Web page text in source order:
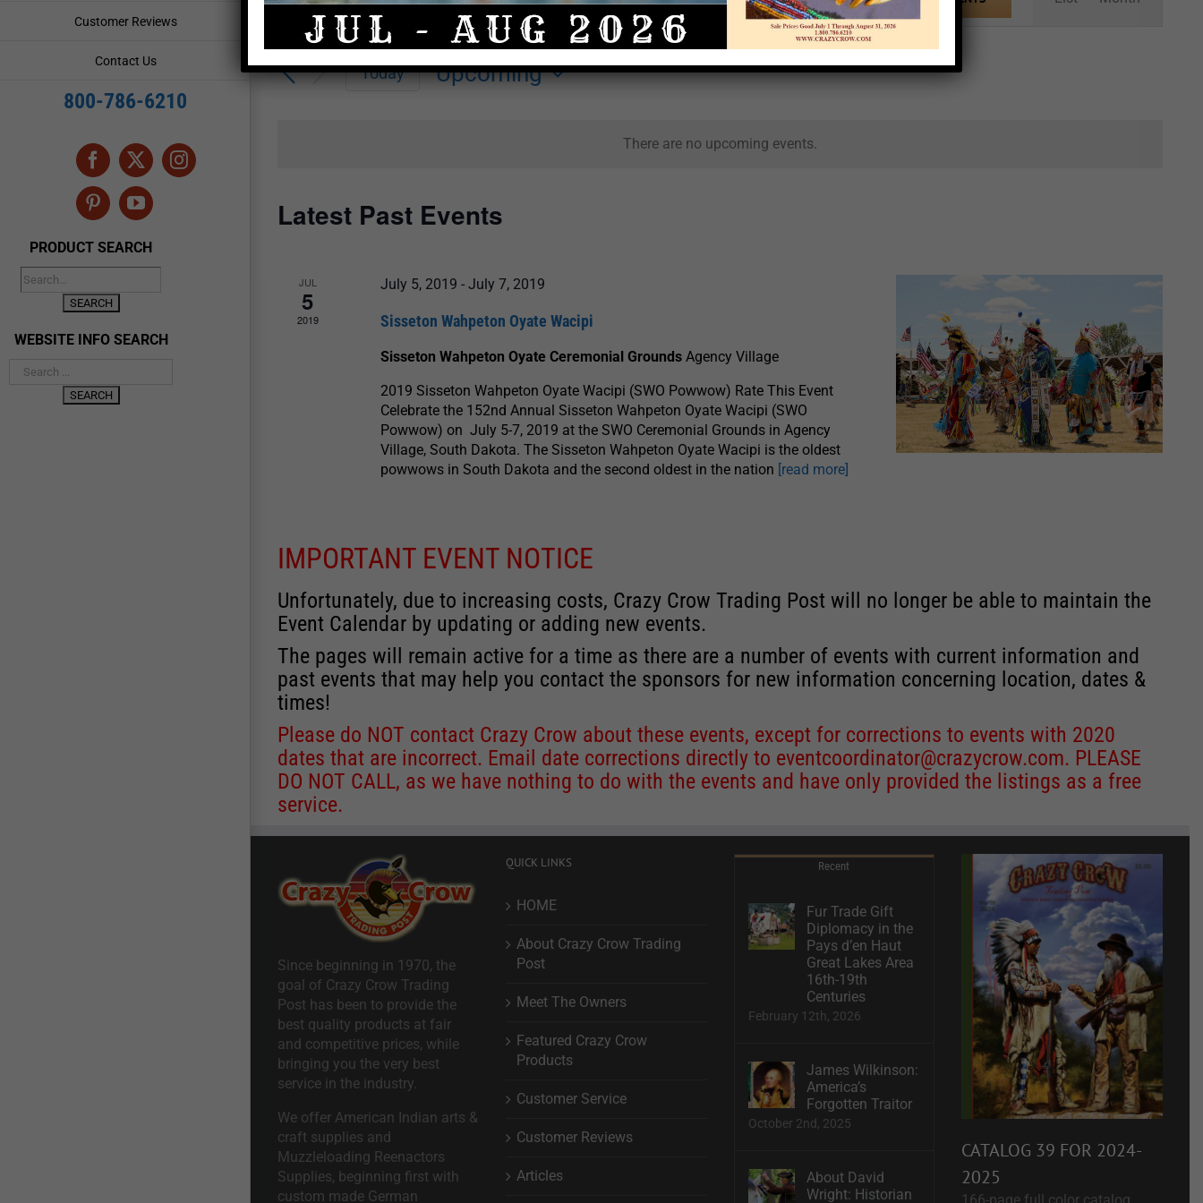
Customer Reviews
Contact Us
800-786-6210
Facebook
X Instagram
PinterestYouTube
PRODUCT SEARCH
WEBSITE INFO SEARCH
There are no upcoming events.
Events
Search
and
Enter
Keyword.
Search
for
Events
Views
Today
Upcoming
Latest Past Events
JUL
5
2019
July 5, 2019 -July 7, 2019
Sisseton Wahpeton Oyate Wacipi
Sisseton Wahpeton Oyate Ceremonial GroundsAgency Village
2019 Sisseton Wahpeton Oyate Wacipi (SWO Powwow) Rate This Event
Celebrate the 152nd Annual Sisseton Wahpeton Oyate Wacipi (SWO
Powwow) on July 5-7, 2019 at the SWO Ceremonial Grounds in Agency
Village, South Dakota. The Sisseton Wahpeton Oyate Wacipi is the oldest
powwows in South Dakota and the second oldest in the nation [read more]
IMPORTANT EVENT NOTICE
Unfortunately, due to increasing costs, Crazy Crow Trading Post will no longer be able to maintain the
Event Calendar by updating or adding new events.
The pages will remain active for a time as there are a number of events with current information and
past events that may help you contact the sponsors for new information concerning location, dates &
times!
Please do NOT contact Crazy Crow about these events, except for corrections to events with 2020
dates that are incorrect. Email date corrections directly to eventcoordinator@crazycrow.com. PLEASE
DO NOT CALL, as we have nothing to do with the events and have only provided the listings as a free
service.
Since beginning in 1970, the
goal of Crazy Crow Trading
Post has been to provide the
best quality products at fair
and competitive prices, while
bringing you the very best
service in the industry.
We offer American Indian arts &
craft supplies and
Muzzleloading Reenactors
Supplies, beginning first with
custom made German
QUICK LINKS
HOME
About Crazy Crow Trading
Post
Meet The Owners
Featured Crazy Crow
Products
Customer Service
Customer Reviews
Articles
Recent
Fur Trade Gift
Diplomacy in the
Pays d’en Haut
Great Lakes Area
16th-19th
Centuries
February 12th, 2026
James Wilkinson:
America’s
Forgotten Traitor
October 2nd, 2025
About David
Wright: Historian
CATALOG 39 FOR 2024-
2025